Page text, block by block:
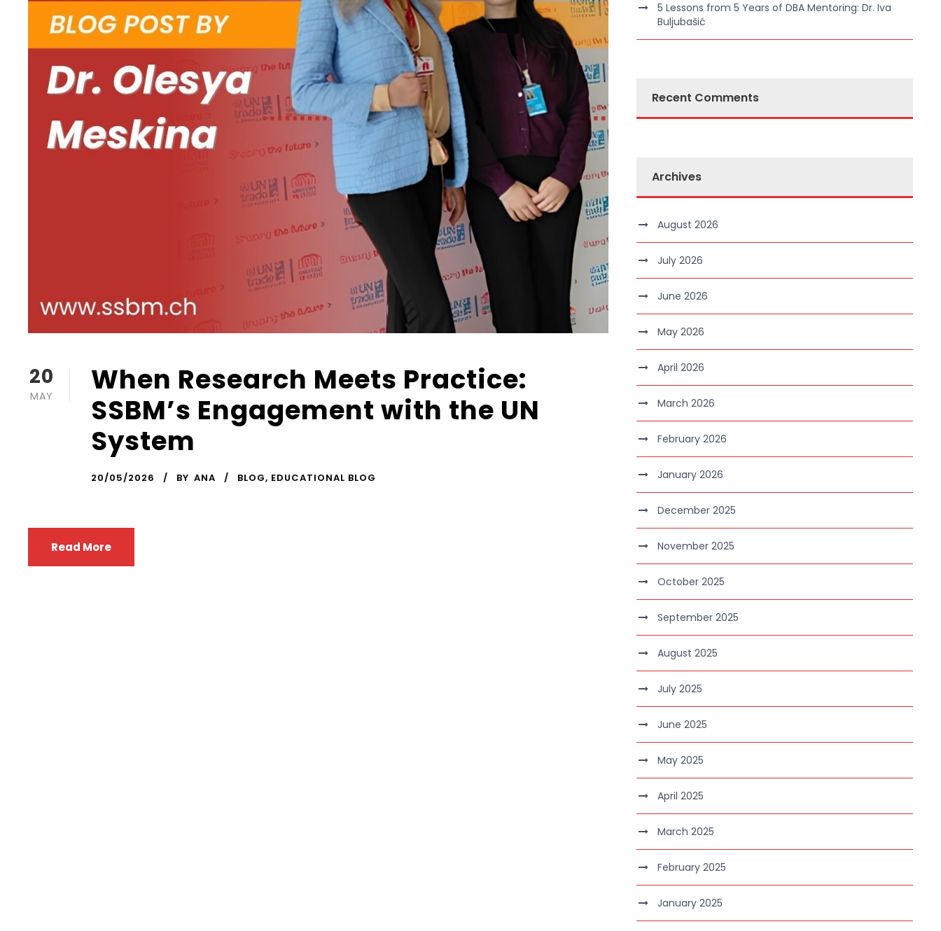
20
MAY
When Research Meets Practice:
SSBM’s Engagement with the UN
System
20/05/2026 BY ANA BLOG, EDUCATIONAL BLOG
Read More
5 Lessons from 5 Years of DBA Mentoring: Dr. Iva
Buljubašić
Recent Comments
Archives
August 2026
July 2026
June 2026
May 2026
April 2026
March 2026
February 2026
January 2026
December 2025
November 2025
October 2025
September 2025
August 2025
July 2025
June 2025
May 2025
April 2025
March 2025
February 2025
January 2025